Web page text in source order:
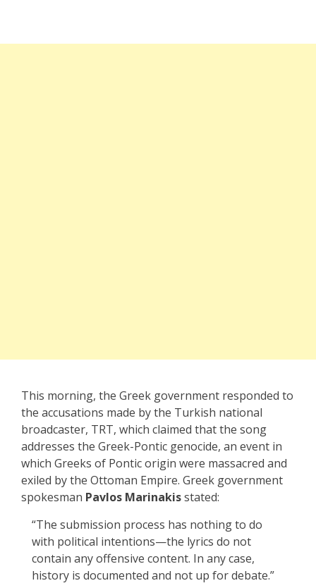
This morning, the Greek government responded to
the accusations made by the Turkish national
broadcaster, TRT, which claimed that the song
addresses the Greek-Pontic genocide, an event in
which Greeks of Pontic origin were massacred and
exiled by the Ottoman Empire. Greek government
spokesman Pavlos Marinakisstated:
“The submission process has nothing to do
with political intentions—the lyrics do not
contain any offensive content. In any case,
history is documented and not up for debate.”